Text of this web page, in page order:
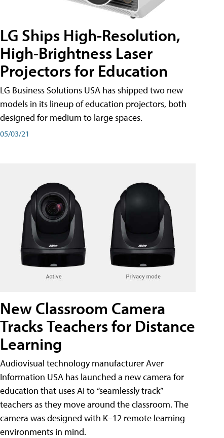
LG Ships High-Resolution,
High-Brightness Laser
Projectors for Education
LG Business Solutions USA has shipped two new
models in its lineup of education projectors, both
designed for medium to large spaces.
05/03/21
New Classroom Camera
Tracks Teachers for Distance
Learning
Audiovisual technology manufacturer Aver
Information USA has launched a new camera for
education that uses AI to “seamlessly track”
teachers as they move around the classroom. The
camera was designed with K–12 remote learning
environments in mind.